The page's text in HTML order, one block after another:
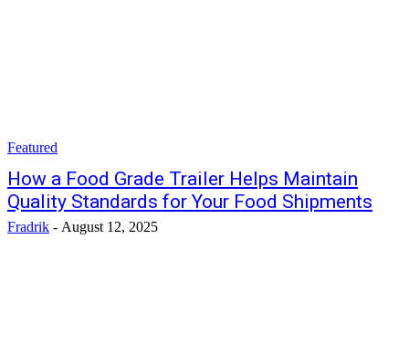
Featured
How a Food Grade Trailer Helps Maintain
Quality Standards for Your Food Shipments
Fradrik - August 12, 2025